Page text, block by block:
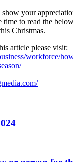
your
time to read the
Christmas.
article please visit:
workforce/